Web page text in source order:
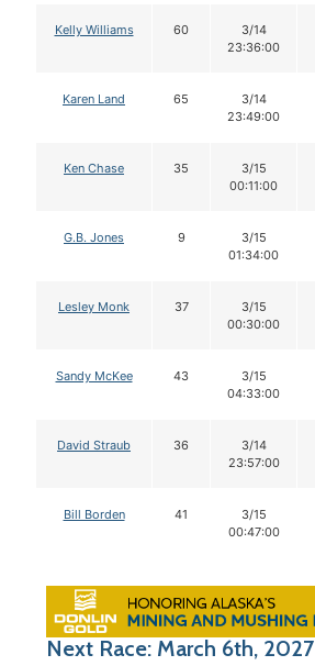
Kelly Williams 60
3/14
23:36:00
Karen Land 65
3/14
23:49:00
Ken Chase 35
3/15
00:11:00
G.B. Jones 9
3/15
01:34:00
Lesley Monk 37
3/15
00:30:00
Sandy McKee 43
3/15
04:33:00
David Straub 36
3/14
23:57:00
Bill Borden 41
3/15
00:47:00
Next Race: March 6th, 2027